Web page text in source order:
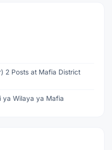
2 Posts at Mafia District
ya Wilaya ya Mafia